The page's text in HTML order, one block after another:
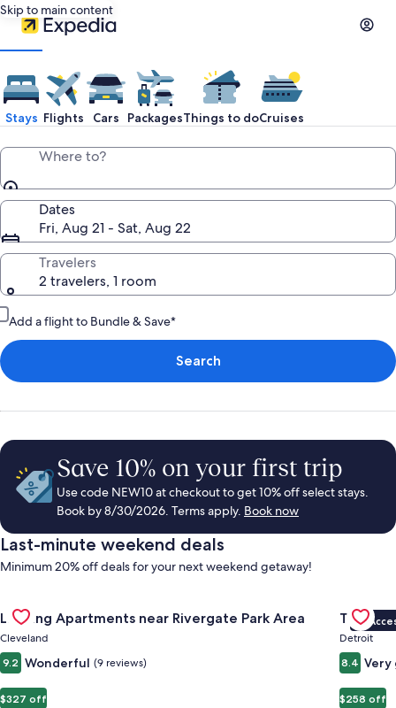
Skip to main content
Stays Flights Cars PackagesThings to doCruises
Where to?
Dates
Fri, Aug 21 - Sat, Aug 22
Travelers
2 travelers, 1 room
Add a flight to Bundle & Save*
Search
Save 10% on your first trip
Use code NEW10 at checkout to get 10% off select stays.
Book by 8/30/2026. Terms apply. Book now
Last-minute weekend deals
Minimum 20% off deals for your next weekend getaway!
Gallery
Carousel
Landing Apartments near Rivergate Park Area
Cleveland
9.2 Wonderful (9 reviews)
$327 off
Gallery
VIP
Detroit
8.4 Very
$258 off